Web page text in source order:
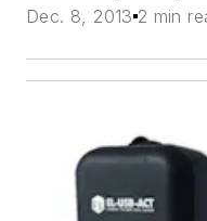
Dec. 8, 2013 2 min